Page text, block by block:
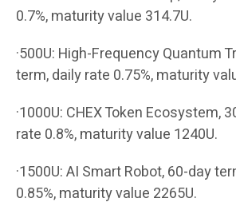
0.7%, maturity value 314.7U.
·500U: High-Frequency Quantum
term, daily rate 0.75%, maturity
·1000U: CHEX Token Ecosystem,
rate 0.8%, maturity value 1240U.
·1500U: AI Smart Robot, 60-day
0.85%, maturity value 2265U.